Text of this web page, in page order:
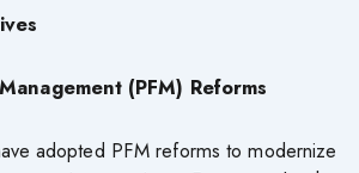
(PFM) Reforms
adopted PFM reforms to modernize